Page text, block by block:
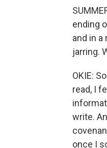
ending
and in
jarring.
OKIE:
read, I
write.
once I